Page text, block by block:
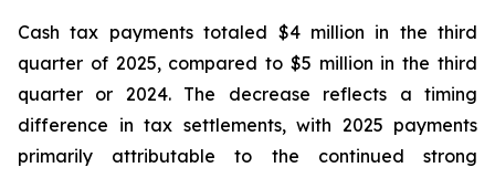
Cash tax payments totaled $4 million in the third
quarter of 2025, compared to $5 million in the third
quarter or 2024. The decrease reflects a timing
difference in tax settlements, with 2025 payments
primarily attributable to the continued strong